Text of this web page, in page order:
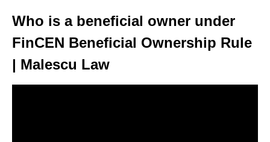
Who is a beneficial owner under
FinCEN Beneficial Ownership Rule
| Malescu Law